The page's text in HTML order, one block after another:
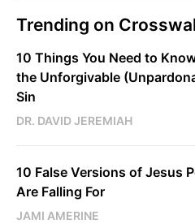
Trending on
10 Things You Need to
the Unforgivable
Sin
DR. DAVID JEREMIAH
10 False Versions of Jesus
Are Falling For
JAMI AMERINE